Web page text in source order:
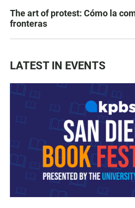
The art of protest: Cómo la
fronteras
LATEST IN EVENTS